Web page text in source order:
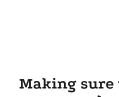
Making sure